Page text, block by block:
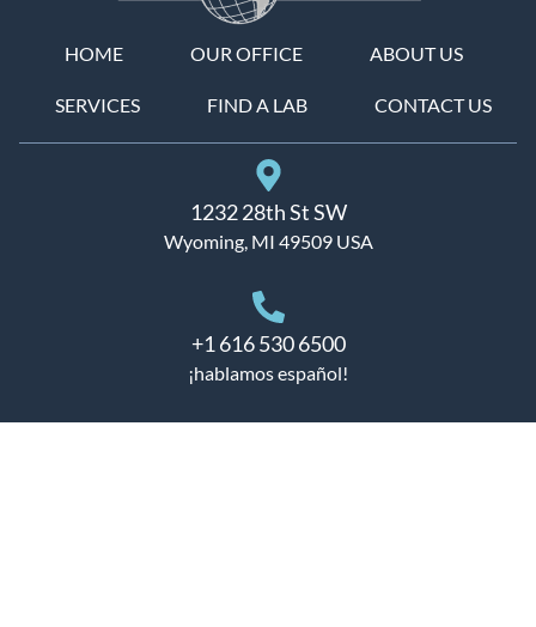
HOME OUR OFFICE ABOUT US
SERVICES FIND A LAB CONTACT US
1232 28th St SW
Wyoming, MI 49509 USA
+1 616 530 6500
¡hablamos español!